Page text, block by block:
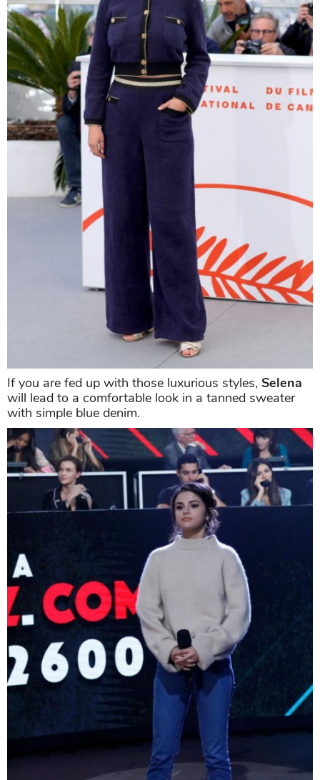
If you are fed up with those luxurious styles, Selena
will lead to a comfortable look in a tanned sweater
with simple blue denim.